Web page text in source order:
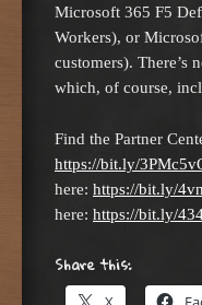
Microsoft 365 F5
Workers), or
customers). There’s
which, of course,
Find the Partner
https://bit.ly/
here: https://bit.ly/
here: https://bit.ly/
Share this: